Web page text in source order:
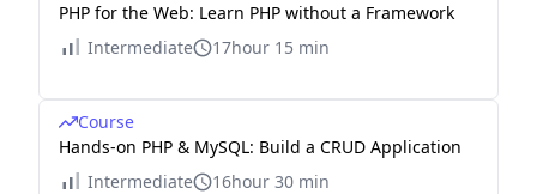
PHP for the Web: Learn PHP without a Framework
Intermediate
17hour 15 min
Course
Hands-on PHP & MySQL: Build a CRUD Application
Intermediate
16hour 30 min